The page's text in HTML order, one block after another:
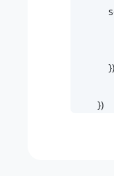
            })
        })